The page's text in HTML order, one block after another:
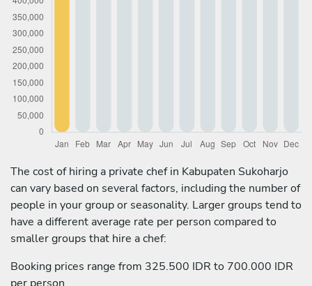
The cost of hiring a private chef in Kabupaten Sukoharjo
can vary based on several factors, including the number of
people in your group or seasonality. Larger groups tend to
have a different average rate per person compared to
smaller groups that hire a chef:
Booking prices range from 325.500 IDR to 700.000 IDR